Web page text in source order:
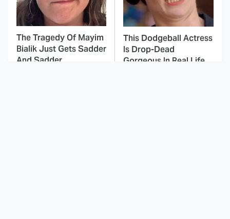
The Tragedy Of Mayim
Bialik Just Gets Sadder
And Sadder
This Dodgeball Actress
Is Drop-Dead
Gorgeous In Real Life